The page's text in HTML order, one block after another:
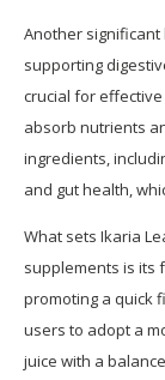
Another significant
supporting
crucial for
absorb nutrients
ingredients,
and gut health,
What sets Ikaria
supplements is its
promoting a quick
users to adopt a
juice with a